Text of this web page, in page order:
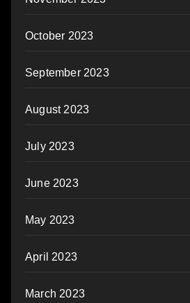
October 2023
September 2023
August 2023
July 2023
June 2023
May 2023
April 2023
March 2023